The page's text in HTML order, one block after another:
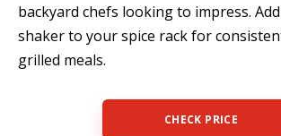
backyard chefs looking to impress.
shaker to your spice rack for
grilled meals.
CHECK PRICE